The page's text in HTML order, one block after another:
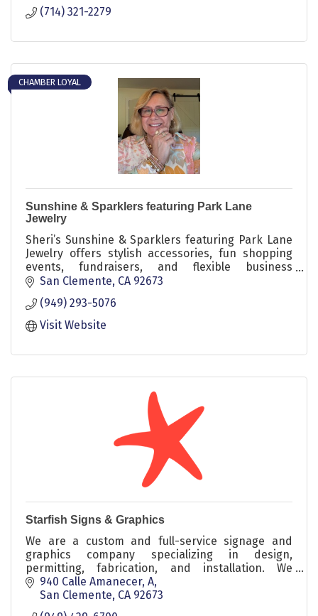
(714) 321-2279
CHAMBER LOYAL
Sunshine & Sparklers featuring Park Lane
Jewelry
Sheri’s Sunshine & Sparklers featuring Park Lane
Jewelry offers stylish accessories, fun shopping
events, fundraisers, and flexible business
opportunities with sparkle, confidence, and
community.
San Clemente CA 92673
(949) 293-5076
Visit Website
Starfish Signs & Graphics
We are a custom and full-service signage and
graphics company specializing in design,
permitting, fabrication, and installation. We
service commercial, professional, and retail
clients
940 Calle Amanecer, A
San Clemente CA 92673